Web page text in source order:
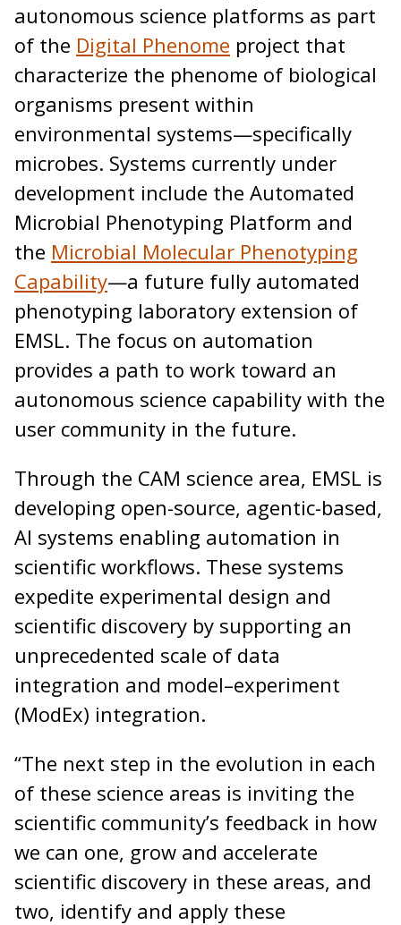
autonomous science platforms as part
of the Digital Phenome project that
characterize the phenome of biological
organisms present within
environmental systems—specifically
microbes. Systems currently under
development include the Automated
Microbial Phenotyping Platform and
the Microbial Molecular Phenotyping
Capability—a future fully automated
phenotyping laboratory extension of
EMSL. The focus on automation
provides a path to work toward an
autonomous science capability with the
user community in the future.
Through the CAM science area, EMSL is
developing open-source, agentic-based,
AI systems enabling automation in
scientific workflows. These systems
expedite experimental design and
scientific discovery by supporting an
unprecedented scale of data
integration and model–experiment
(ModEx) integration.
“The next step in the evolution in each
of these science areas is inviting the
scientific community’s feedback in how
we can one, grow and accelerate
scientific discovery in these areas, and
two, identify and apply these